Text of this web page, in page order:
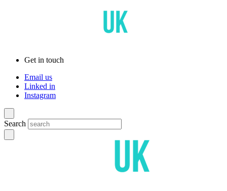
Get in touch
Email us
Linked in
Instagram
Search